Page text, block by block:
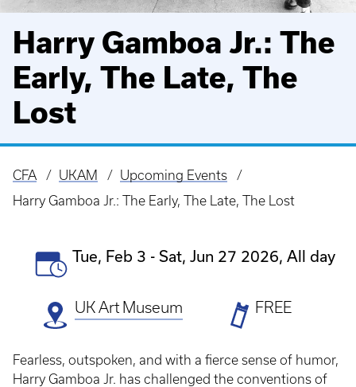
Harry Gamboa Jr.: The
Early, The Late, The
Lost
Breadcrumb
CFA UKAM
Upcoming Events
Harry Gamboa Jr.: The Early, The Late, The Lost
Event
Tue, Feb 3 - Sat, Jun 27 2026, All day
UK Art Museum
Ticket
FREE
Fearless, outspoken, and with a fierce sense of humor,
Harry Gamboa Jr. has challenged the conventions of